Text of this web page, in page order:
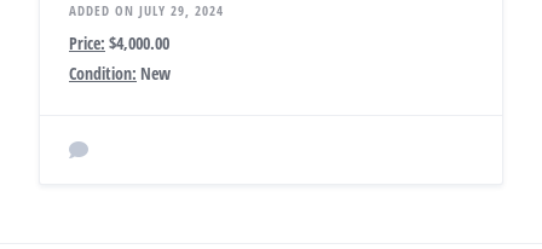
ADDED ON JULY 29, 2024
Price: $4,000.00
Condition: New